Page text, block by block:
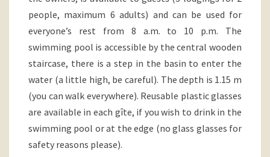
people, maximum 6 adults) and can be used for
everyone’s rest from 8 a.m. to 10 p.m. The
swimming pool is accessible by the central wooden
staircase, there is a step in the basin to enter the
water (a little high, be careful). The depth is 1.15 m
(you can walk everywhere). Reusable plastic glasses
are available in each gîte, if you wish to drink in the
swimming pool or at the edge (no glass glasses for
safety reasons please).